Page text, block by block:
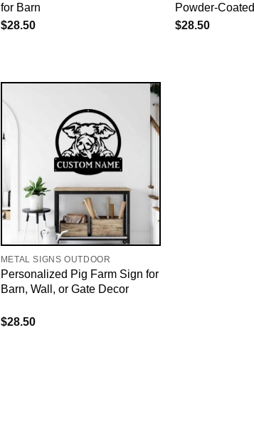
for Barn
$28.50
Powder-Coated
$28.50
METAL SIGNS OUTDOOR
Personalized Pig Farm Sign for
Barn, Wall, or Gate Decor
$28.50